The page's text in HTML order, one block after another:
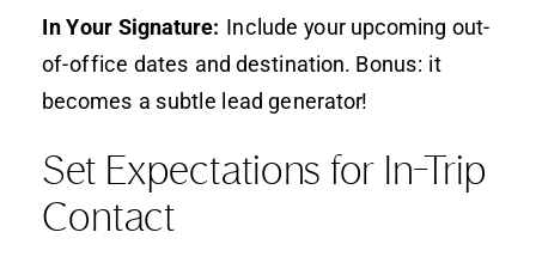
In Your Signature: Include your upcoming out-
of-office dates and destination. Bonus: it
becomes a subtle lead generator!
Set Expectations for In-Trip
Contact